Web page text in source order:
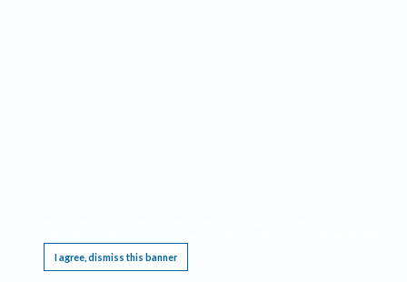
I agree, dismiss this banner